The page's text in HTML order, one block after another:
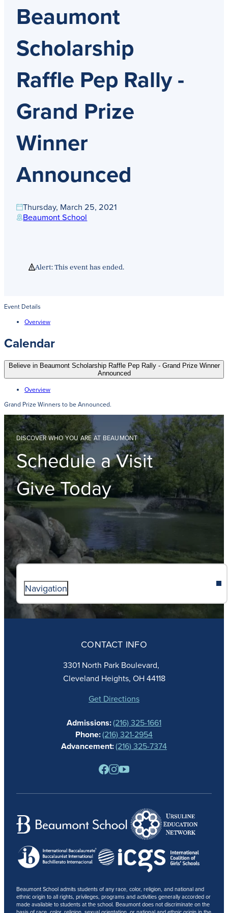
Admissions: (216) 325-1661
Phone:(216) 321-2954
Beaumont
Scholarship
Raffle Pep Rally -
Grand Prize
Winner
Announced
Thursday, March 25, 2021
Beaumont School
Alert: This event has ended.
Event Details
Overview
Calendar
Believe in Beaumont Scholarship Raffle Pep Rally - Grand Prize Winner
Announced
Overview
Grand Prize Winners to be Announced.
DISCOVER WHO YOU ARE AT BEAUMONT
Schedule a Visit
Give Today
Navigation
ABOUT
FAITH
ACADEMICS
ATHLETICS
STUDENT LIFE
ALUMNAE
NEWS
PARENTS
RESOURCES
BARONE SPIRIT STORE
Beaumont School admits students of any race, color, religion, and national and
ethnic origin to all rights, privileges, programs and activities generally accorded or
made available to students at the school. Beaumont does not discriminate on the
CONTACT INFO
3301 North Park Boulevard,
Cleveland Heights, OH 44118
Get Directions
Admissions:(216) 325-1661
Phone:(216) 321-2954
Advancement:(216) 325-7374